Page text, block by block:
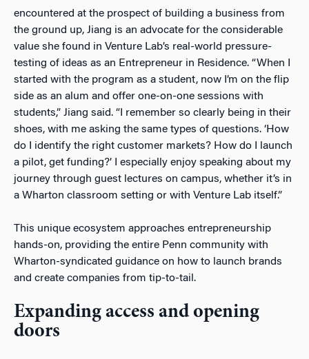
encountered at the prospect of building a business from
the ground up, Jiang is an advocate for the considerable
value she found in Venture Lab’s real-world pressure-
testing of ideas as an Entrepreneur in Residence. “When I
started with the program as a student, now I’m on the flip
side as an alum and offer one-on-one sessions with
students,” Jiang said. “I remember so clearly being in their
shoes, with me asking the same types of questions. ‘How
do I identify the right customer markets? How do I launch
a pilot, get funding?’
I especially enjoy speaking about my
journey through guest lectures on campus, whether it’s in
a Wharton classroom setting or with Venture Lab itself.”
This unique ecosystem approaches entrepreneurship
hands-on, providing the entire Penn community with
Wharton-syndicated guidance on how to launch brands
and create companies from tip-to-tail.
Expanding access and opening
doors